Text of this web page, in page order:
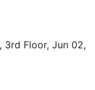
3rd Floor, Jun 02,